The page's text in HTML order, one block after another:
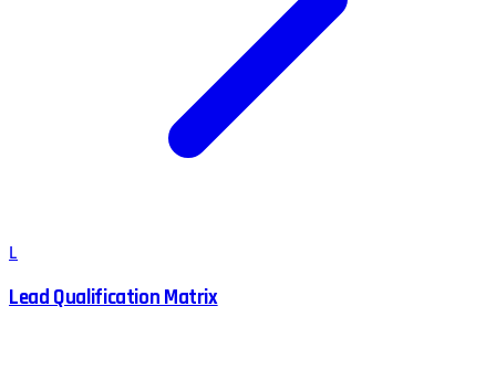
L
Lead Qualification Matrix